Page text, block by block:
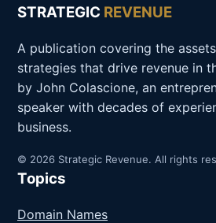
STRATEGIC REVENUE
A publication covering the
strategies that drive revenue in
by John Colascione, an
speaker with decades of
business.
© 2026 Strategic Revenue. All rights
Topics
Domain Names